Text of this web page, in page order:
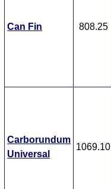
Can Fin 808.25
Carborundum
Universal
1069.10